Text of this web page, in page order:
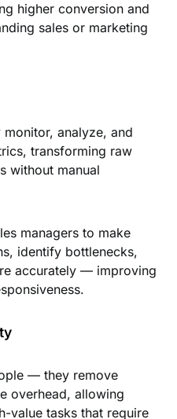
higher conversion and
sales or marketing
analyze, and
transforming raw
without manual
managers to make
identify bottlenecks,
accurately — improving
— they remove
overhead, allowing
value tasks that require